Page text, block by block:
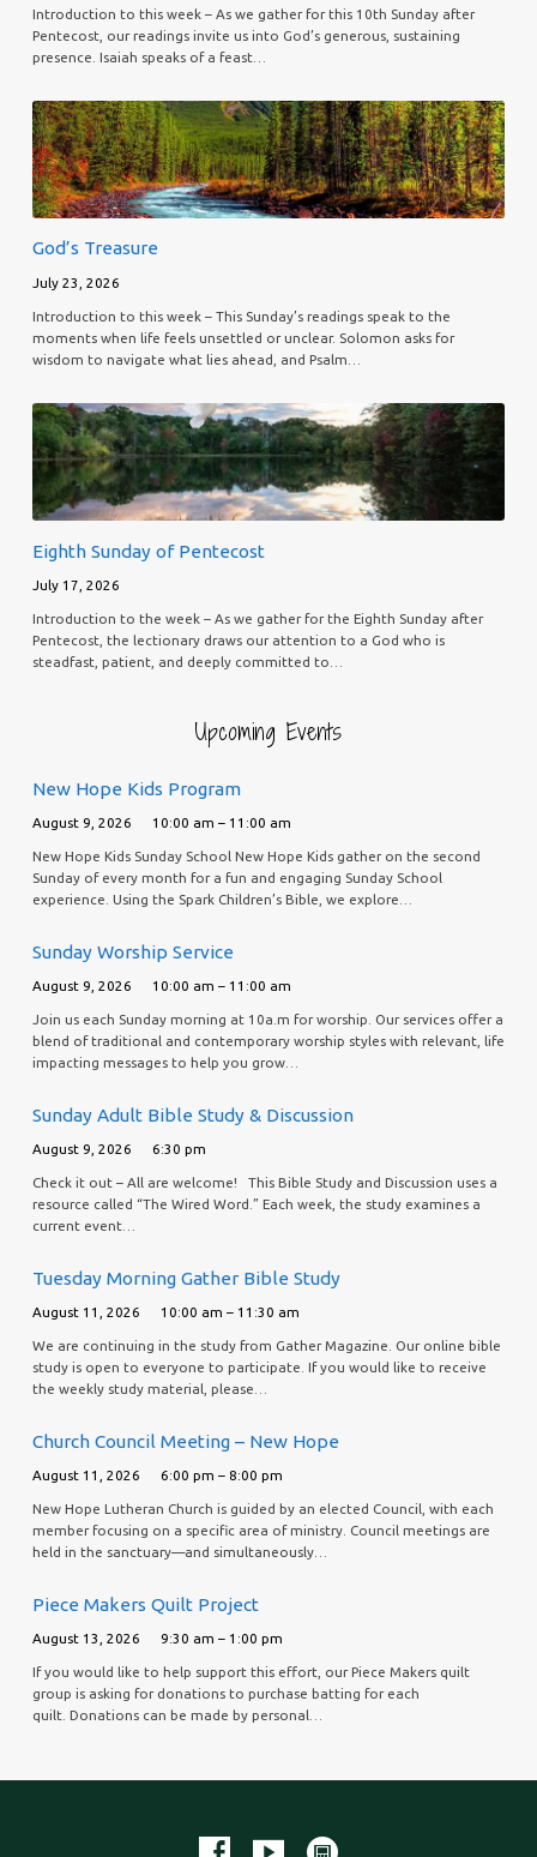
Introduction to this week – As we gather for this 10th Sunday after
Pentecost, our readings invite us into God’s generous, sustaining
presence. Isaiah speaks of a feast…
God’s Treasure
July 23, 2026
Introduction to this week – This Sunday’s readings speak to the
moments when life feels unsettled or unclear. Solomon asks for
wisdom to navigate what lies ahead, and Psalm…
Eighth Sunday of Pentecost
July 17, 2026
Introduction to the week – As we gather for the Eighth Sunday after
Pentecost, the lectionary draws our attention to a God who is
steadfast, patient, and deeply committed to…
Upcoming Events
New Hope Kids Program
August 9, 2026 10:00 am – 11:00 am
New Hope Kids Sunday School New Hope Kids gather on the second
Sunday of every month for a fun and engaging Sunday School
experience. Using the Spark Children’s Bible, we explore…
Sunday Worship Service
August 9, 2026 10:00 am – 11:00 am
Join us each Sunday morning at 10a.m for worship. Our services offer a
blend of traditional and contemporary worship styles with relevant, life
impacting messages to help you grow…
Sunday Adult Bible Study & Discussion
August 9, 2026 6:30 pm
Check it out – All are welcome! This Bible Study and Discussion uses a
resource called “The Wired Word.” Each week, the study examines a
current event…
Tuesday Morning Gather Bible Study
August 11, 2026 10:00 am – 11:30 am
We are continuing in the study from Gather Magazine. Our online bible
study is open to everyone to participate. If you would like to receive
the weekly study material, please…
Church Council Meeting – New Hope
August 11, 2026 6:00 pm – 8:00 pm
New Hope Lutheran Church is guided by an elected Council, with each
member focusing on a specific area of ministry. Council meetings are
held in the sanctuary—and simultaneously…
Piece Makers Quilt Project
August 13, 2026 9:30 am – 1:00 pm
If you would like to help support this effort, our Piece Makers quilt
group is asking for donations to purchase batting for each
quilt. Donations can be made by personal…